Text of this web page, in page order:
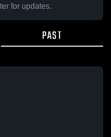
for updates.
PAST